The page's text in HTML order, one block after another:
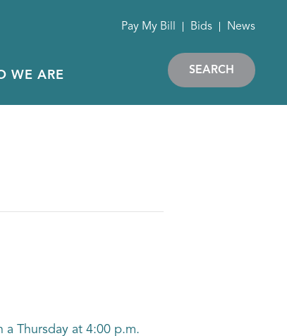
WE ARE
Pay My Bill Bids News
SEARCH
Thursday at 4:00 p.m.